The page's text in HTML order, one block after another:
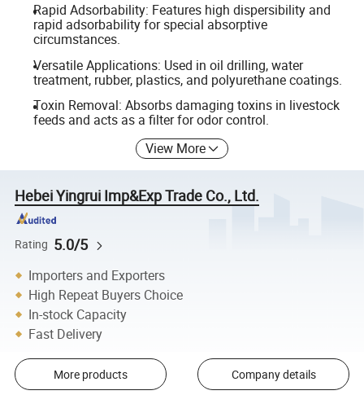
Rapid Adsorbability: Features high dispersibility and
rapid adsorbability for special absorptive
circumstances.
Versatile Applications: Used in oil drilling, water
treatment, rubber, plastics, and polyurethane coatings.
Toxin Removal: Absorbs damaging toxins in livestock
feeds and acts as a filter for odor control.
View More
Hebei Yingrui Imp&Exp Trade Co., Ltd.
Rating 5.0/5
Importers and Exporters
High Repeat Buyers Choice
In-stock Capacity
Fast Delivery
More products Company details